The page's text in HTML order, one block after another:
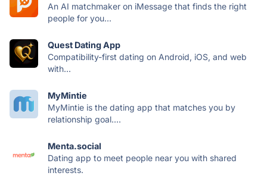
An AI matchmaker on iMessage that finds the right
people for you...
Quest Dating App
Compatibility-first dating on Android, iOS, and web
with...
MyMintie
MyMintie is the dating app that matches you by
relationship goal....
Menta.social
Dating app to meet people near you with shared
interests.